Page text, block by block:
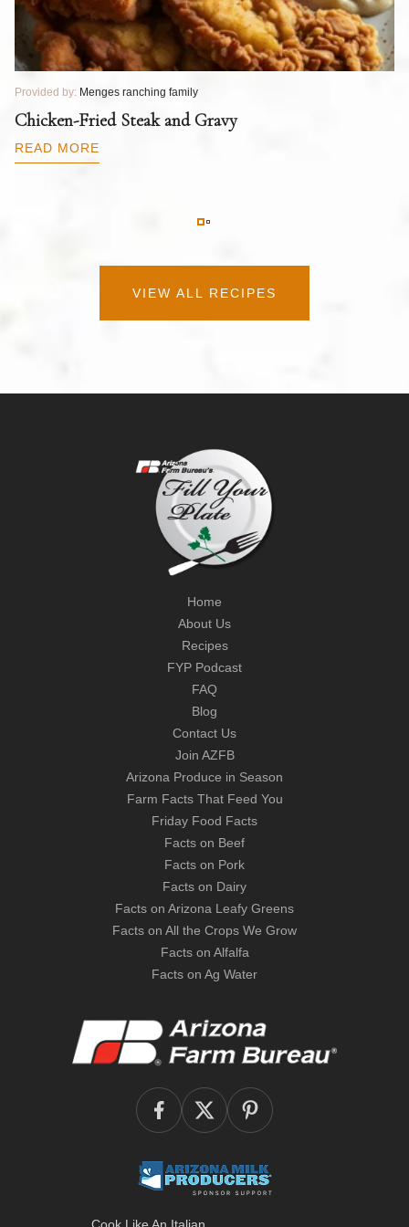
Provided by: Menges ranching family
Chicken-Fried Steak and Gravy
READ MORE
VIEW ALL RECIPES
Home
About Us
Recipes
FYP Podcast
FAQ
Blog
Contact Us
Join AZFB
Arizona Produce in Season
Farm Facts That Feed You
Friday Food Facts
Facts on Beef
Facts on Pork
Facts on Dairy
Facts on Arizona Leafy Greens
Facts on All the Crops We Grow
Facts on Alfalfa
Facts on Ag Water